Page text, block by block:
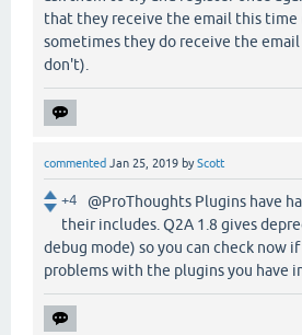
that they receive the email this time
sometimes they do receive the
don't).
commented Jan 25, 2019 byScott
+4
@ProThoughts Plugins have
their includes. Q2A 1.8 gives
debug mode) so you can check now
problems with the plugins you have